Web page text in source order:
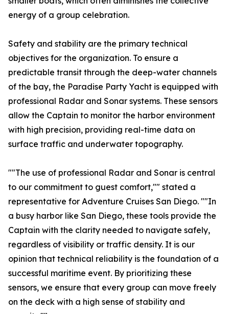
energy of a group celebration.
Safety and stability are the primary technical
objectives for the organization. To ensure a
predictable transit through the deep-water channels
of the bay, the Paradise Party Yacht is equipped with
professional Radar and Sonar systems. These sensors
allow the Captain to monitor the harbor environment
with high precision, providing real-time data on
surface traffic and underwater topography.
""The use of professional Radar and Sonar is central
to our commitment to guest comfort,"" stated a
representative for Adventure Cruises San Diego. ""In
a busy harbor like San Diego, these tools provide the
Captain with the clarity needed to navigate safely,
regardless of visibility or traffic density. It is our
opinion that technical reliability is the foundation of a
successful maritime event. By prioritizing these
sensors, we ensure that every group can move freely
on the deck with a high sense of stability and